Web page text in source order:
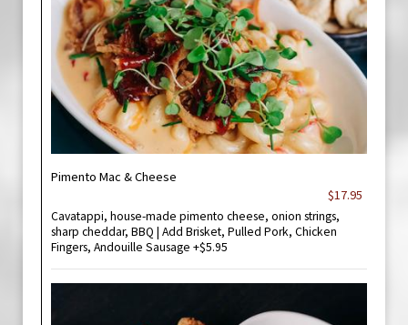
Pimento Mac & Cheese
$17.95
Cavatappi, house-made pimento cheese, onion strings,
sharp cheddar, BBQ | Add Brisket, Pulled Pork, Chicken
Fingers, Andouille Sausage +$5.95